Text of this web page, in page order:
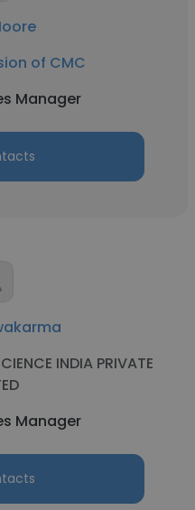
of CMC
Manager
INDIA PRIVATE
Manager